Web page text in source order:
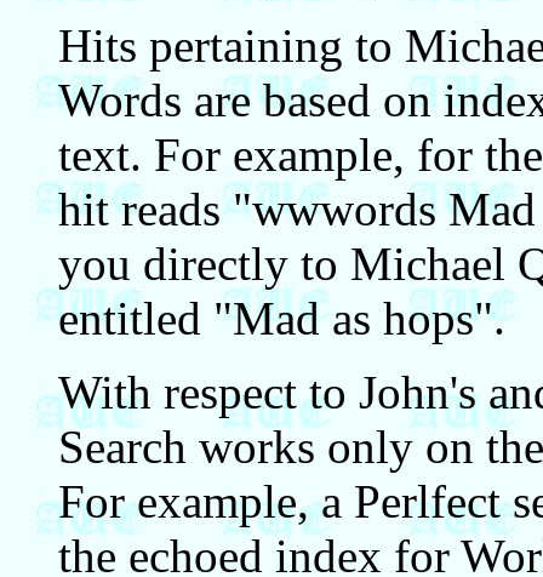
Hits pertaining to
Words are based on
text. For example, for
hit reads "wwwords
you directly to Michael
entitled "Mad as hops".
With respect to John's
Search works only on
For example, a Perlfect
the echoed index for